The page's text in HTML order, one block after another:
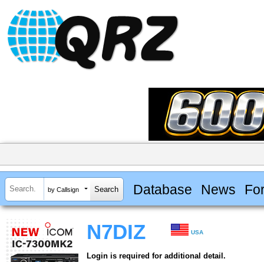
by Callsign Database News
N7DIZ USA
Login is required for additional detail.